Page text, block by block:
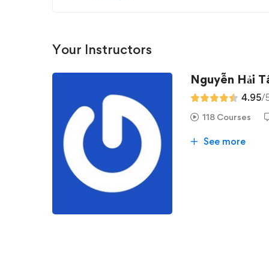
Your Instructors
Nguyễn Hải
4.95/
118 Courses
See more